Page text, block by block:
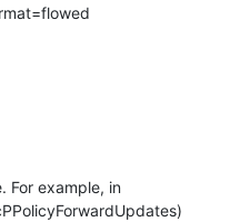
For example, in